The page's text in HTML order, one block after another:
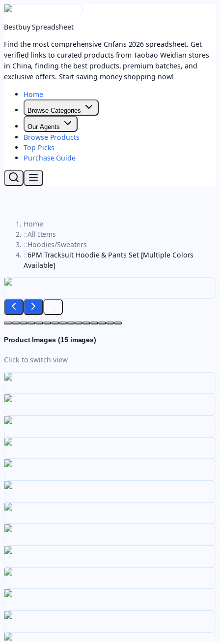
Bestbuy Spreadsheet
Find the most comprehensive Cnfans 2026 spreadsheet. Get
verified links to curated products from Taobao Weidian stores
in China, finding the best products, premium batches, and
exclusive offers. Start saving money shopping now!
Home
Browse Categories
Our Agents
Browse Products
Top Picks
Purchase Guide
Home
::All Items
::Hoodies/Sweaters
::6PM Tracksuit Hoodie & Pants Set [Multiple Colors
Available]
Product Images (15images)
Click to switch view